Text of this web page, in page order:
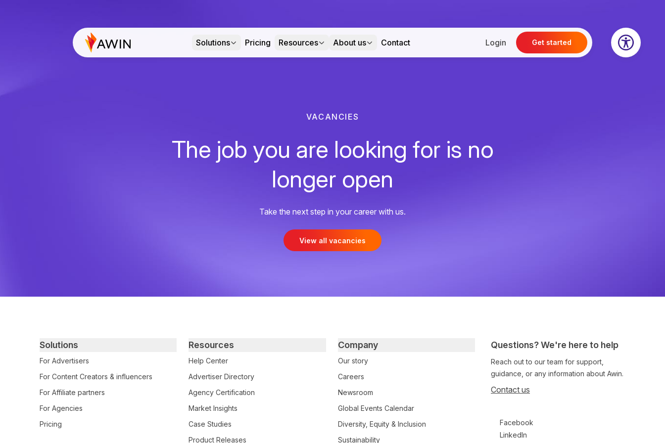
Solutions Pricing Resources About us Contact Login Get started
VACANCIES
The job you are looking for is no
longer open
Take the next step in your career with us.
View all vacancies
Questions? We're here to help
Reach out to our team for support,
guidance, or any information about Awin.
Contact us
Facebook
LinkedIn
Primary footer navigation
Solutions
For Advertisers
For Content Creators & influencers
For Affiliate partners
For Agencies
Pricing
Resources
Help Center
Advertiser Directory
Agency Certification
Market Insights
Case Studies
Product Releases
Company
Our story
Careers
Newsroom
Global Events Calendar
Diversity, Equity & Inclusion
Sustainability